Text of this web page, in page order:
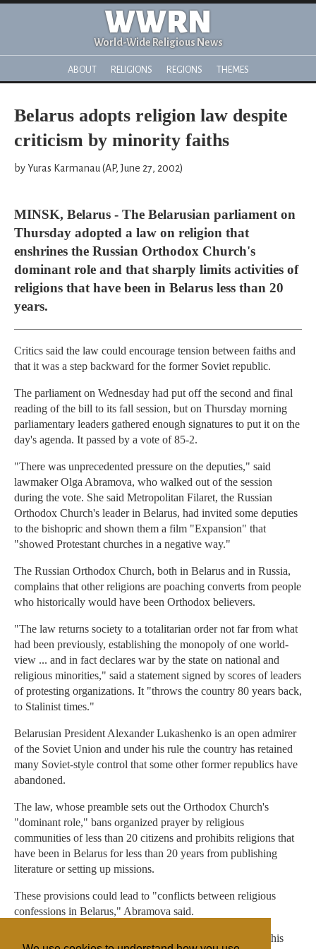
WWRN
World-Wide Religious News
ABOUT RELIGIONS REGIONS THEMES
Belarus adopts religion law despite
criticism by minority faiths
by Yuras Karmanau (AP, June 27, 2002)
MINSK, Belarus - The Belarusian parliament on
Thursday adopted a law on religion that
enshrines the Russian Orthodox Church's
dominant role and that sharply limits activities of
religions that have been in Belarus less than 20
years.
Critics said the law could encourage tension between faiths and
that it was a step backward for the former Soviet republic.
The parliament on Wednesday had put off the second and final
reading of the bill to its fall session, but on Thursday morning
parliamentary leaders gathered enough signatures to put it on the
day's agenda. It passed by a vote of 85-2.
"There was unprecedented pressure on the deputies," said
lawmaker Olga Abramova, who walked out of the session
during the vote. She said Metropolitan Filaret, the Russian
Orthodox Church's leader in Belarus, had invited some deputies
to the bishopric and shown them a film "Expansion" that
"showed Protestant churches in a negative way."
The Russian Orthodox Church, both in Belarus and in Russia,
complains that other religions are poaching converts from people
who historically would have been Orthodox believers.
"The law returns society to a totalitarian order not far from what
had been previously, establishing the monopoly of one world-
view ... and in fact declares war by the state on national and
religious minorities," said a statement signed by scores of leaders
of protesting organizations. It "throws the country 80 years back,
to Stalinist times."
Belarusian President Alexander Lukashenko is an open admirer
of the Soviet Union and under his rule the country has retained
many Soviet-style control that some other former republics have
abandoned.
The law, whose preamble sets out the Orthodox Church's
"dominant role," bans organized prayer by religious
communities of less than 20 citizens and prohibits religions that
have been in Belarus for less than 20 years from publishing
literature or setting up missions.
These provisions could lead to "conflicts between religious
confessions in Belarus," Abramova said.
The U.S. Embassy in Belarus also criticized the measure this